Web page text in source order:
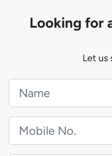
Looking for
Let us